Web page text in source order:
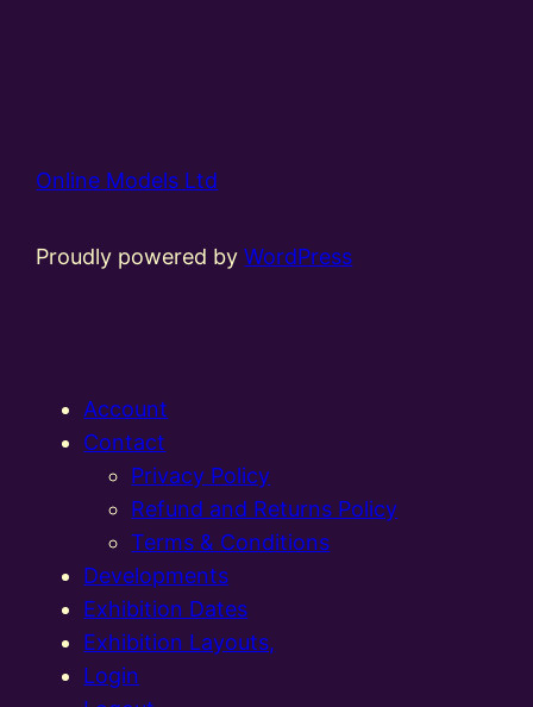
Online Models Ltd
Proudly powered byWordPress
Account
Contact
Privacy Policy
Refund and Returns Policy
Terms & Conditions
Developments
Exhibition Dates
Exhibition Layouts,
Login